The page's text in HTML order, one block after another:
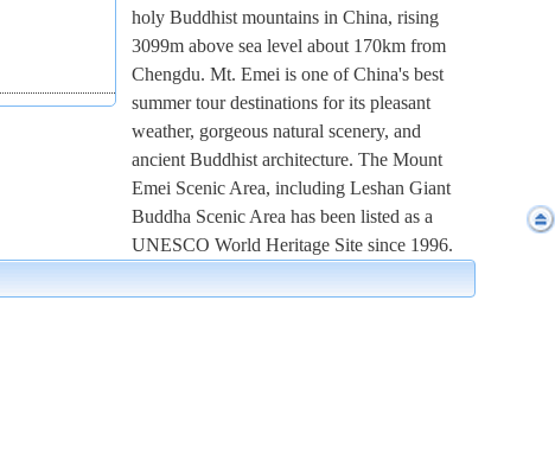
holy Buddhist mountains in China, rising
3099m above sea level about 170km from
Chengdu. Mt. Emei is one of China's best
summer tour destinations for its pleasant
weather, gorgeous natural scenery, and
ancient Buddhist architecture. The Mount
Emei Scenic Area, including Leshan Giant
Buddha Scenic Area has been listed as a
UNESCO World Heritage Site since 1996.